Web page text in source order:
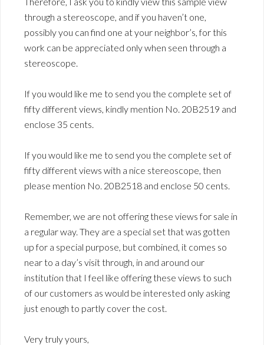
through a stereoscope, and if you haven’t one,
possibly you can find one at your neighbor’s, for this
work can be appreciated only when seen through a
stereoscope.
If you would like me to send you the complete set of
fifty different views, kindly mention No. 20B2519 and
enclose 35 cents.
If you would like me to send you the complete set of
fifty different views with a nice stereoscope, then
please mention No. 20B2518 and enclose 50 cents.
Remember, we are not offering these views for sale in
a regular way. They are a special set that was gotten
up for a special purpose, but combined, it comes so
near to a day’s visit through, in and around our
institution that I feel like offering these views to such
of our customers as would be interested only asking
just enough to partly cover the cost.
Very truly yours,